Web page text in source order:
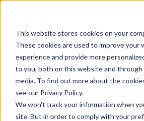
This website stores cookies on your
These cookies are used to improve your
experience and provide more
to you, both on this website and
media. To find out more about the
see our Privacy Policy.
We won't track your information when
site. But in order to comply with your
Skip
content
RESTORATION MAGAZINE